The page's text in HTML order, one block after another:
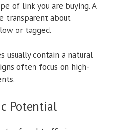
of link you are buying. A
transparent about
or tagged.
usually contain a natural
often focus on high-
Potential